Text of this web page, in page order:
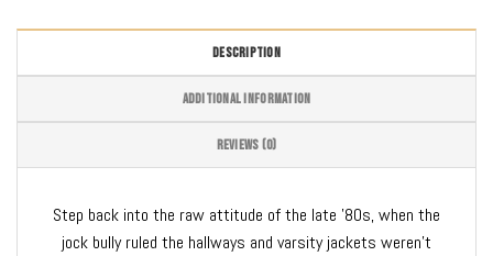
DESCRIPTION
ADDITIONAL INFORMATION
REVIEWS (0)
Step back into the raw attitude of the late ’80s, when the
jock bully ruled the hallways and varsity jackets weren’t